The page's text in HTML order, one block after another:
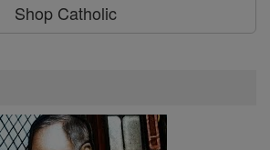
Shop Catholic